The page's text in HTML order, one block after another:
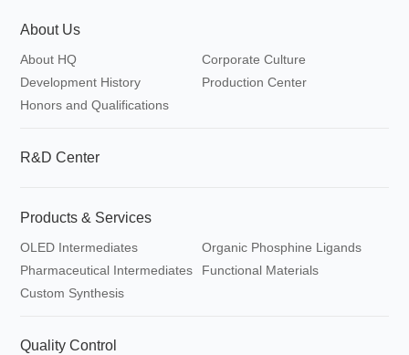
About Us
About HQ
Corporate Culture
Development History
Production Center
Honors and Qualifications
R&D Center
Products & Services
OLED Intermediates
Organic Phosphine Ligands
Pharmaceutical Intermediates
Functional Materials
Custom Synthesis
Quality Control